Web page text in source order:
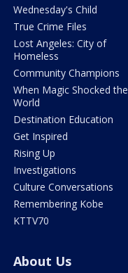
Wednesday's Child
True Crime Files
Lost Angeles: City of
Homeless
Community Champions
When Magic Shocked the
World
Destination Education
Get Inspired
Rising Up
Investigations
Culture Conversations
Remembering Kobe
KTTV70
About Us